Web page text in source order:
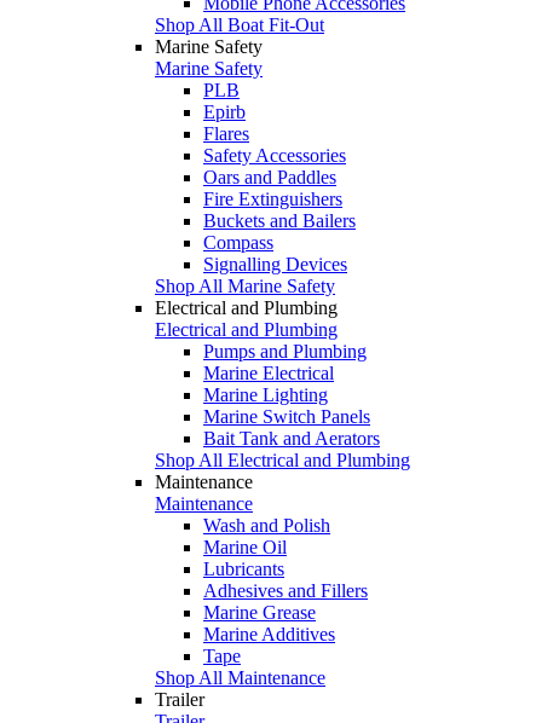
Shop All Boat Fit-Out
Marine Safety
Marine Safety
PLB
Epirb
Flares
Safety Accessories
Oars and Paddles
Fire Extinguishers
Buckets and Bailers
Compass
Signalling Devices
Shop All Marine Safety
Electrical and Plumbing
Electrical and Plumbing
Pumps and Plumbing
Marine Electrical
Marine Lighting
Marine Switch Panels
Bait Tank and Aerators
Shop All Electrical and Plumbing
Maintenance
Maintenance
Wash and Polish
Marine Oil
Lubricants
Adhesives and Fillers
Marine Grease
Marine Additives
Tape
Shop All Maintenance
Trailer